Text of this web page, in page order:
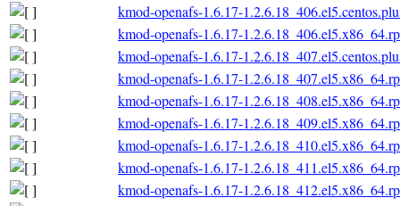
kmod-openafs-1.6.17-
kmod-openafs-1.6.17-
kmod-openafs-1.6.17-
kmod-openafs-1.6.17-
kmod-openafs-1.6.17-
kmod-openafs-1.6.17-
kmod-openafs-1.6.17-
kmod-openafs-1.6.17-
kmod-openafs-1.6.17-